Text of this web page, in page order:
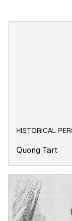
HISTORICAL
Quong Tart